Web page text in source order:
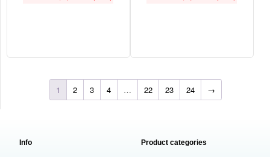
1 2 3 4 … 22 23 24 →
Info Product categories